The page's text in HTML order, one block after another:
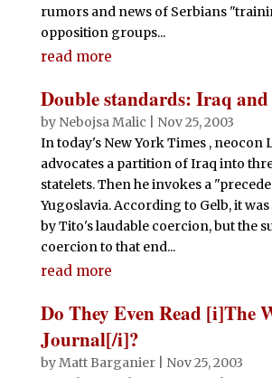
rumors and news of Serbians
opposition groups...
read more
Double standards: Iraq and
by Nebojsa Malic
Nov 25, 2003
In today's New York Times , neocon
advocates a partition of Iraq into
statelets. Then he invokes a
Yugoslavia. According to Gelb, it
by Tito's laudable coercion, but the
coercion to that end...
read more
Do They Even Read [i]The
Journal[/i]?
byMatt Barganier| Nov 25, 2003